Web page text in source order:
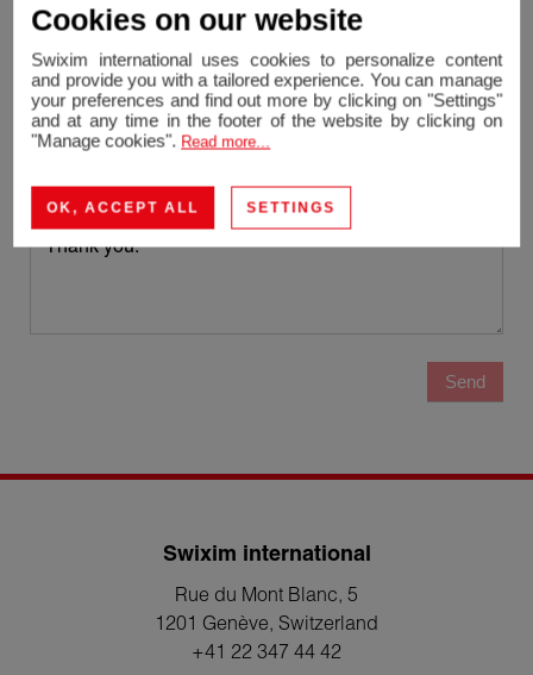
Email
Phone
Send
Swixim international
Rue du Mont Blanc, 5
1201 Genève, Switzerland
+41 22 347 44 42
Cookies on our website
Swixim international uses cookies to personalize content
and provide you with a tailored experience. You can manage
your preferences and find out more by clicking on "Settings"
and at any time in the footer of the website by clicking on
"Manage cookies". Read more...
OK, ACCEPT ALL SETTINGS